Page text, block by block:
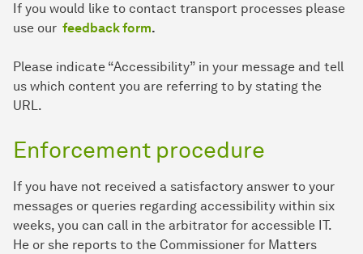
If you would like to contact transport processes please
use our feedback form.
Please indicate “Accessibility” in your message and tell
us which content you are referring to by stating the
URL.
Enforcement procedure
If you have not received a satisfactory answer to your
messages or queries regarding accessibility within six
weeks, you can call in the arbitrator for accessible IT.
He or she reports to the Commissioner for Matters